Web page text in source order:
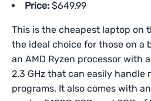
Price: $649.99
This is the cheapest laptop on
the ideal choice for those on a
an AMD Ryzen processor with
2.3 GHz that can easily handle
programs. It also comes with